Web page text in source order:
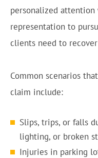
personalized
representation to
clients need to
Common scenarios
claim include:
Slips, trips, or falls
lighting, or broken
Injuries in parking